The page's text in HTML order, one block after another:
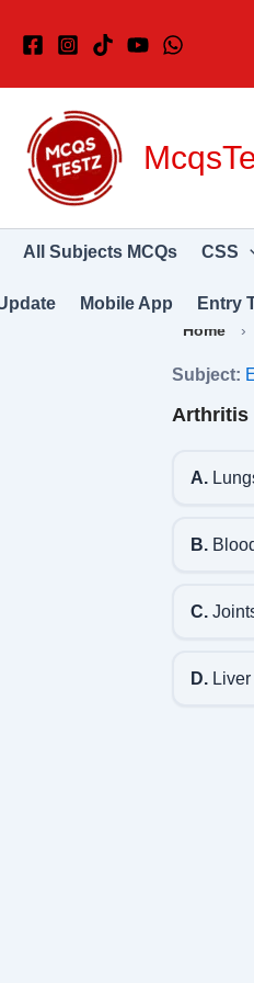
All Subjects MCQs CSS
Mobile App Entry
Home ›
Subject:
Arthritis
A.
B.
C.
D.Liver